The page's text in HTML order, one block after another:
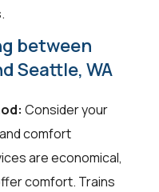
between
Seattle, WA
Consider your
comfort
are economical,
comfort. Trains